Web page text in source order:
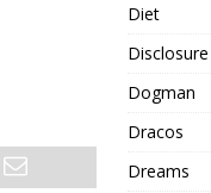
Diet
Dogman
Dracos
Dreams